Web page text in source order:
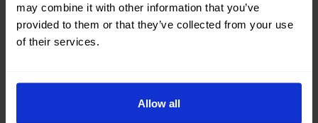
may combine it with other information that you’ve
provided to them or that they’ve collected from your use
of their services.
Allow all
In addition to being the mobility partner for the night,
OK Mobility also sponsored one of the awards